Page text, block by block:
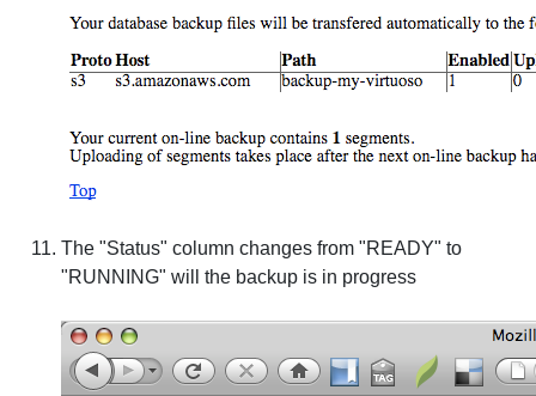
The "Status" column changes from "READY" to
"RUNNING" will the backup is in progress